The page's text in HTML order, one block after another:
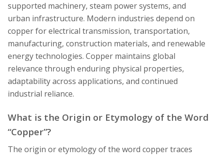
supported machinery, steam power systems, and
urban infrastructure. Modern industries depend on
copper for electrical transmission, transportation,
manufacturing, construction materials, and renewable
energy technologies. Copper maintains global
relevance through enduring physical properties,
adaptability across applications, and continued
industrial reliance.
What is the Origin or Etymology of the Word
“Copper”?
The origin or etymology of the word copper traces